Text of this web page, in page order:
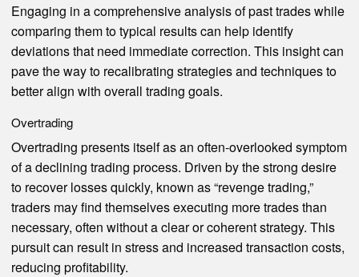
Engaging in a comprehensive analysis of past trades while
comparing them to typical results can help identify
deviations that need immediate correction. This insight can
pave the way to recalibrating strategies and techniques to
better align with overall trading goals.
Overtrading
Overtrading presents itself as an often-overlooked symptom
of a declining trading process. Driven by the strong desire
to recover losses quickly, known as “revenge trading,”
traders may find themselves executing more trades than
necessary, often without a clear or coherent strategy. This
pursuit can result in stress and increased transaction costs,
reducing profitability.